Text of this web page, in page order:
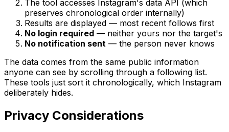
The tool accesses Instagram's data API (which
preserves chronological order internally)
Results are displayed — most recent follows first
No login required — neither yours nor the target's
No notification sent — the person never knows
The data comes from the same public information
anyone can see by scrolling through a following list.
These tools just sort it chronologically, which Instagram
deliberately hides.
Privacy Considerations